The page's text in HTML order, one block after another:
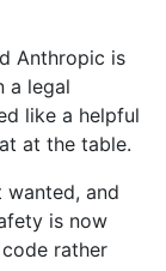
Anthropic is
a legal
like a helpful
at the table.
wanted, and
is now
rather